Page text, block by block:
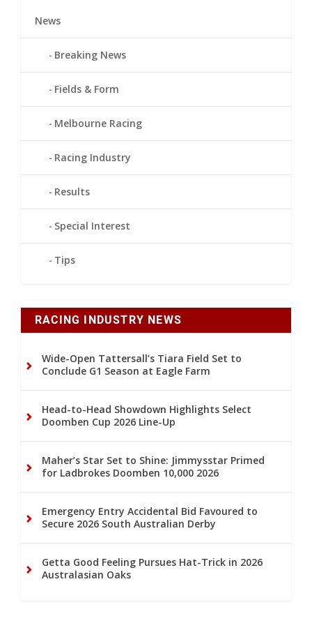
News
Breaking News
Fields & Form
Melbourne Racing
Racing Industry
Results
Special Interest
Tips
RACING INDUSTRY NEWS
Wide-Open Tattersall’s Tiara Field Set to
Conclude G1 Season at Eagle Farm
Head-to-Head Showdown Highlights Select
Doomben Cup 2026 Line-Up
Maher’s Star Set to Shine: Jimmysstar Primed
for Ladbrokes Doomben 10,000 2026
Emergency Entry Accidental Bid Favoured to
Secure 2026 South Australian Derby
Getta Good Feeling Pursues Hat-Trick in 2026
Australasian Oaks